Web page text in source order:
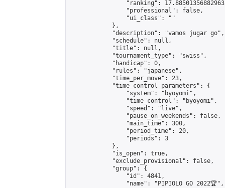
"ranking":
                "professional": false,
                "ui_class": ""
            },
            "description": "vamos jugar go",
            "schedule": null,
            "title": null,
            "tournament_type": "swiss",
            "handicap": 0,
            "rules": "japanese",
            "time_per_move": 23,
            "time_control_parameters": {
                "system": "byoyomi",
                "time_control": "byoyomi",
                "speed": "live",
                "pause_on_weekends": false,
                "main_time": 300,
                "period_time": 20,
                "periods": 3
            },
            "is_open": true,
            "exclude_provisional": false,
            "group": {
                "id": 4841,
                "name": "PIPIOLO GO 2022🏆",